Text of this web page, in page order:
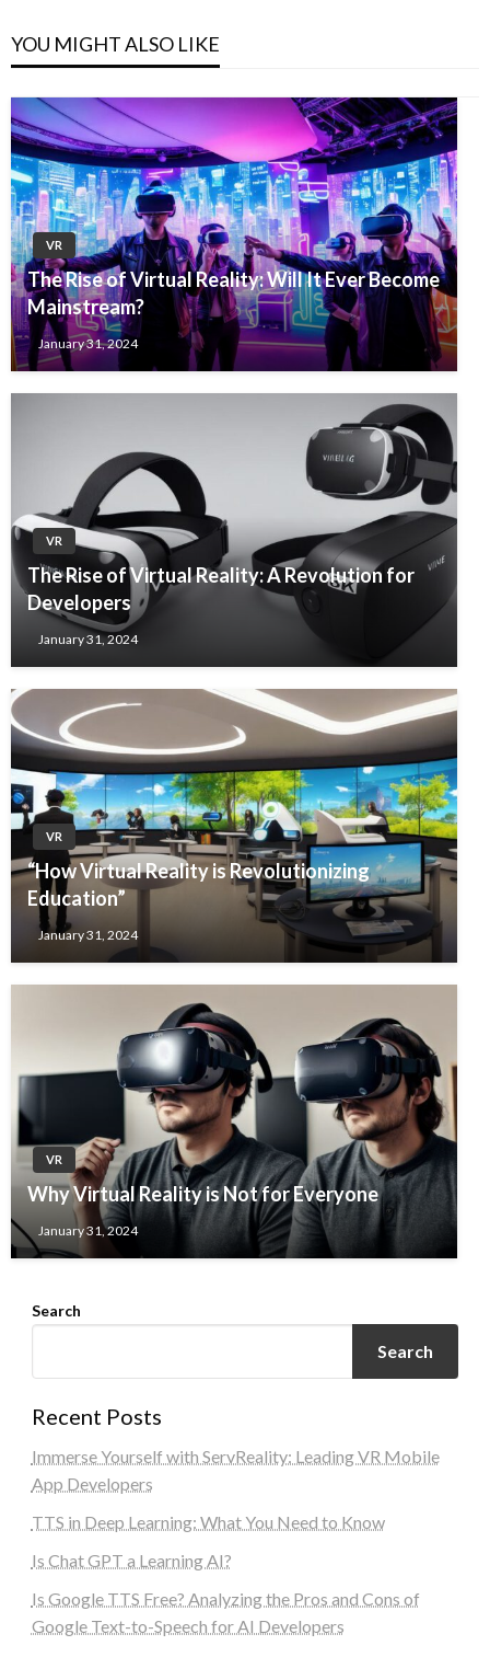
YOU MIGHT ALSO LIKE
VR
The Rise of Virtual Reality: Will It Ever Become
Mainstream?
January 31, 2024
VR
The Rise of Virtual Reality: A Revolution for
Developers
January 31, 2024
VR
“How Virtual Reality is Revolutionizing
Education”
January 31, 2024
VR
Why Virtual Reality is Not for Everyone
January 31, 2024
Search
Search
Recent Posts
Immerse Yourself with ServReality: Leading VR Mobile
App Developers
TTS in Deep Learning: What You Need to Know
Is Chat GPT a Learning AI?
Is Google TTS Free? Analyzing the Pros and Cons of
Google Text-to-Speech for AI Developers